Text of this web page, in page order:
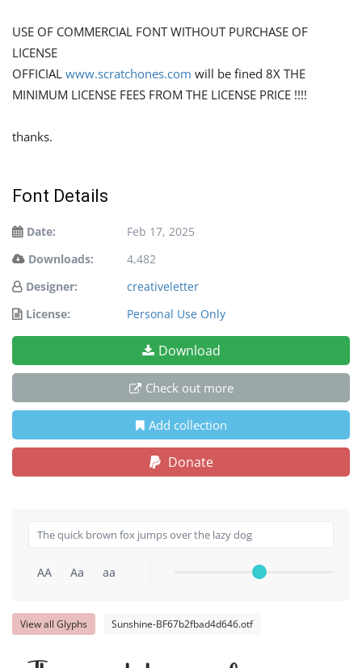
USE OF COMMERCIAL FONT WITHOUT PURCHASE OF
LICENSE
OFFICIAL www.scratchones.com will be fined 8X THE
MINIMUM LICENSE FEES FROM THE LICENSE PRICE !!!!
thanks.
Font Details
Date:
Feb 17, 2025
Downloads:
4,482
Designer:
creativeletter
License:
Personal Use Only
Download
Check out more
Add collection
Donate
AA Aa aa
View all Glyphs Sunshine-BF67b2fbad4d646.otf